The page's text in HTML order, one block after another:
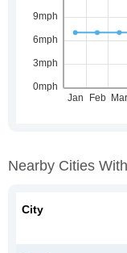
Nearby Cities
City